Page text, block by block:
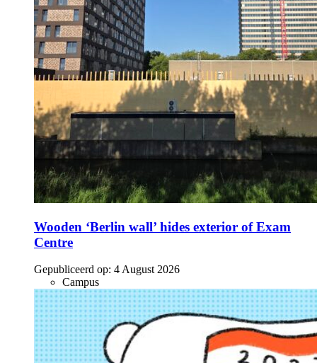
Wooden ‘Berlin wall’ hides exterior of Exam
Centre
Gepubliceerd op: 4 August 2026
Campus